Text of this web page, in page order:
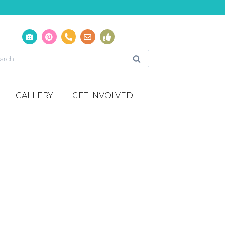
GALLERY GET INVOLVED